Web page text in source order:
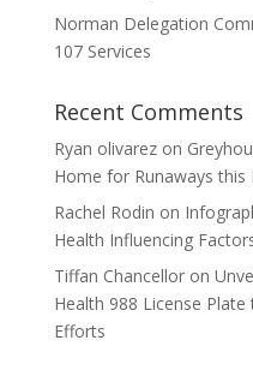
Norman Delegation
107 Services
Recent Comments
Ryan olivarezon
Home for Runaways this
Rachel Rodin on
Health Influencing
Tiffan Chancelloron
Health 988 License
Efforts